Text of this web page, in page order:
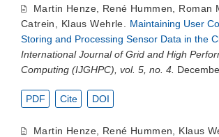
Martin Henze René Hummen Roman
Catrein
Klaus Wehrle
Maintaining User
Storing and Processing Sensor Data in the
International Journal of Grid and High
Computing (IJGHPC), vol. 5, no. 4.
PDF Cite DOI
Martin Henze René Hummen Klaus